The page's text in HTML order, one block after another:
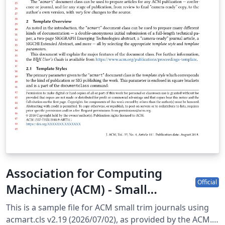
Association for Computing
Machinery (ACM) - Small
Standard Format Template
Official
This is a sample file for ACM small trim journals using
acmart.cls v2.19 (2026/07/02), as provided by the ACM.